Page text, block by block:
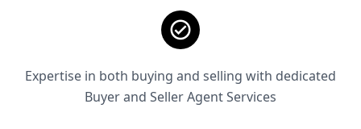
Expertise in both buying and selling with dedicated
Buyer and Seller Agent Services